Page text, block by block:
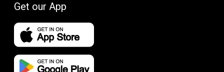
Get our App